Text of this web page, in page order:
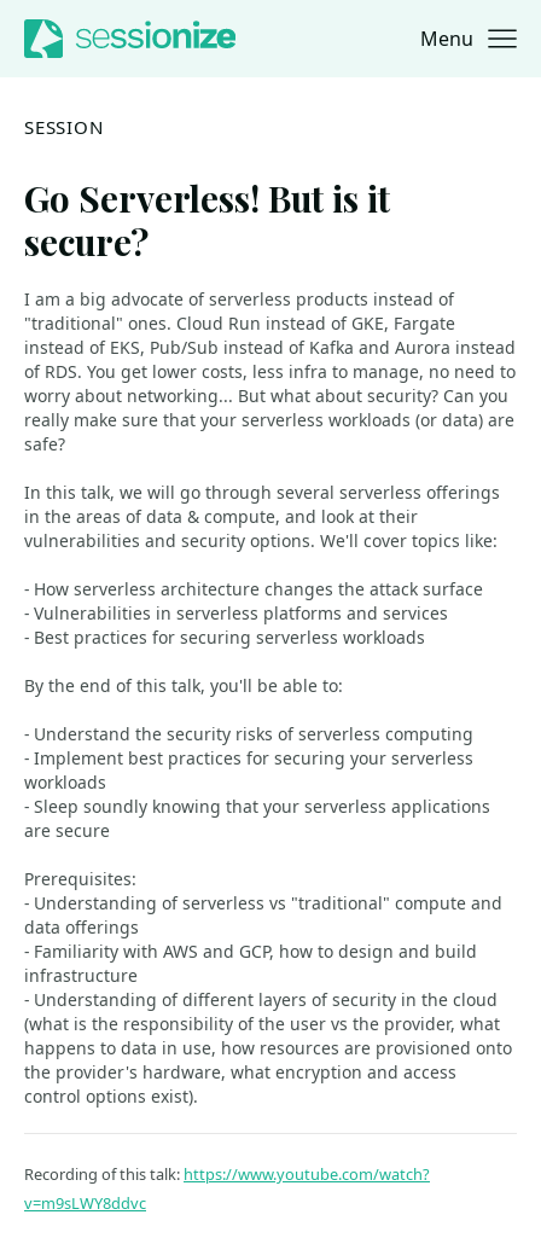
Jump to navigation
Jump to content Menu
SESSION
Go Serverless! But is it
secure?
I am a big advocate of serverless products instead of
"traditional" ones. Cloud Run instead of GKE, Fargate
instead of EKS, Pub/Sub instead of Kafka and Aurora instead
of RDS. You get lower costs, less infra to manage, no need to
worry about networking... But what about security? Can you
really make sure that your serverless workloads (or data) are
safe?
In this talk, we will go through several serverless offerings
in the areas of data & compute, and look at their
vulnerabilities and security options. We'll cover topics like:
- How serverless architecture changes the attack surface
- Vulnerabilities in serverless platforms and services
- Best practices for securing serverless workloads
By the end of this talk, you'll be able to:
- Understand the security risks of serverless computing
- Implement best practices for securing your serverless
workloads
- Sleep soundly knowing that your serverless applications
are secure
Prerequisites:
- Understanding of serverless vs "traditional" compute and
data offerings
- Familiarity with AWS and GCP, how to design and build
infrastructure
- Understanding of different layers of security in the cloud
(what is the responsibility of the user vs the provider, what
happens to data in use, how resources are provisioned onto
the provider's hardware, what encryption and access
control options exist).
Recording of this talk: https://www.youtube.com/watch?
v=m9sLWY8ddvc